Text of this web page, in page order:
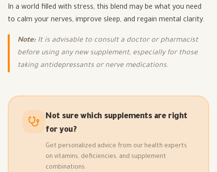
In a world filled with stress, this blend may be what you need
to calm your nerves, improve sleep, and regain mental clarity.
Note: It is advisable to consult a doctor or pharmacist
before using any new supplement, especially for those
taking antidepressants or nerve medications.
Not sure which supplements are right
for you?
Get personalized advice from our health experts
on vitamins, deficiencies, and supplement
combinations.